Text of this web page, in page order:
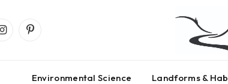
InstagramPinterest
Environmental Science Landforms &